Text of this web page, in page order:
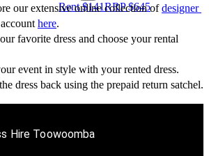
Rent $141RRP$645
our extensive online collection of designer
here.
favorite dress and choose your rental
event in style with your rented dress.
dress back using the prepaid return satchel.
Hire Toowoomba